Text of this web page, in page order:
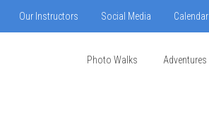
Calendar
Social Media
Our Instructors
Photo Walks Adventures